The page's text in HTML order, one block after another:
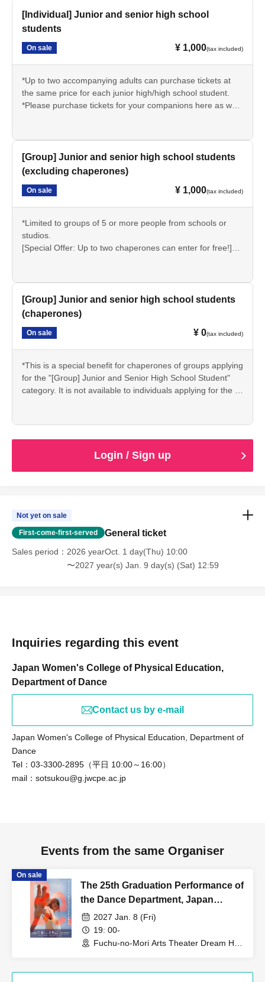
[Individual] Junior and senior high school
students
On sale ¥ 1,000(tax included)
*Up to two accompanying adults can purchase tickets at
the same price for each junior high/high school student.
*Please purchase tickets for your companions here as well.
*Elementary school students can also purchase under the
same conditions.
*Students may be asked to present proof of their student
[Group] Junior and senior high school students
(excluding chaperones)
On sale ¥ 1,000(tax included)
*Limited to groups of 5 or more people from schools or
studios.
[Special Offer: Up to two chaperones can enter for free!]
*If you are accompanying a group, please apply via the
"Group" section below for junior and senior high school
students (group leader).
status (such as a student ID) on the day of the event.
[Group] Junior and senior high school students
(chaperones)
On sale ¥ 0(tax included)
*This is a special benefit for chaperones of groups applying
for the "[Group] Junior and Senior High School Student"
category. It is not available to individuals applying for the "
*If you are a chaperone applying for the "[Group]
Junior/Senior High School Students" package, please
apply here. (Applicable to a maximum of 2 people per
Login / Sign up
Not yet on sale
First-come-first-served General ticket
Sales period
2026 yearOct. 1 day(Thu) 10:00
〜2027 year(s) Jan. 9 day(s) (Sat) 12:59
Inquiries regarding this event
Japan Women's College of Physical Education,
Department of Dance
Contact us by e-mail
Japan Women's College of Physical Education, Department of
Dance
Tel：03-3300-2895（平日 10:00～16:00）
mail：sotsukou@g.jwcpe.ac.jp
Events from the same Organiser
On sale
The 25th Graduation Performance of
the Dance Department, Japan
Women's College of Physical
Education [Jan. 8, 2027 (Fri)]
2027 Jan. 8 (Fri)
19: 00-
Fuchu-no-Mori Arts Theater Dream Hall